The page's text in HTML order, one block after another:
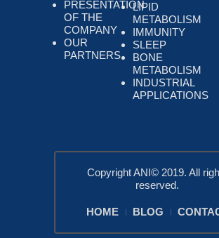
PRESENTATION
OF THE
COMPANY
OUR
PARTNERS
LIPID
METABOLISM
IMMUNITY
SLEEP
BONE
METABOLISM
INDUSTRIAL
APPLICATIONS
Copyright ANI© 2019. All
reserved.
HOME BLOG